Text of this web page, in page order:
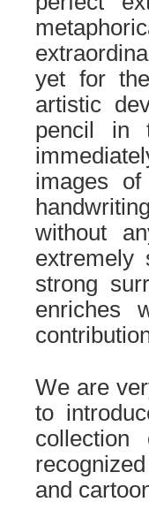
yet for
artistic
pencil in
images
without
extremely
strong
enriches
We are
to
and